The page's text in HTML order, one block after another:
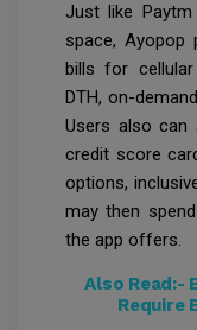
Just like
space, Ayopop
bills for
DTH, on-
Users also can
credit score
options,
may then
the app offers.
Also Read:-
Require